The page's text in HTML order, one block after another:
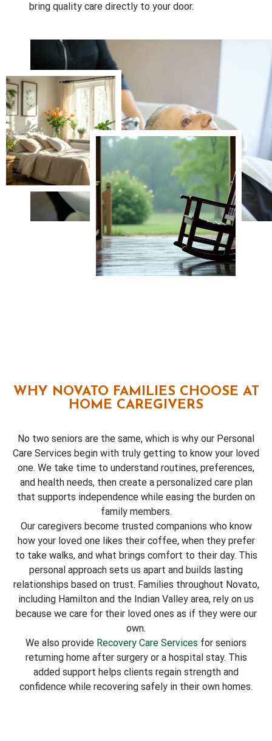
bring quality care directly to your door.
WHY NOVATO FAMILIES CHOOSE AT
HOME CAREGIVERS
No two seniors are the same, which is why our Personal
Care Services begin with truly getting to know your loved
one. We take time to understand routines, preferences,
and health needs, then create a personalized care plan
that supports independence while easing the burden on
family members.
Our caregivers become trusted companions who know
how your loved one likes their coffee, when they prefer
to take walks, and what brings comfort to their day. This
personal approach sets us apart and builds lasting
relationships based on trust. Families throughout Novato,
including Hamilton and the Indian Valley area, rely on us
because we care for their loved ones as if they were our
own.
We also provide Recovery Care Services for seniors
returning home after surgery or a hospital stay. This
added support helps clients regain strength and
confidence while recovering safely in their own homes.